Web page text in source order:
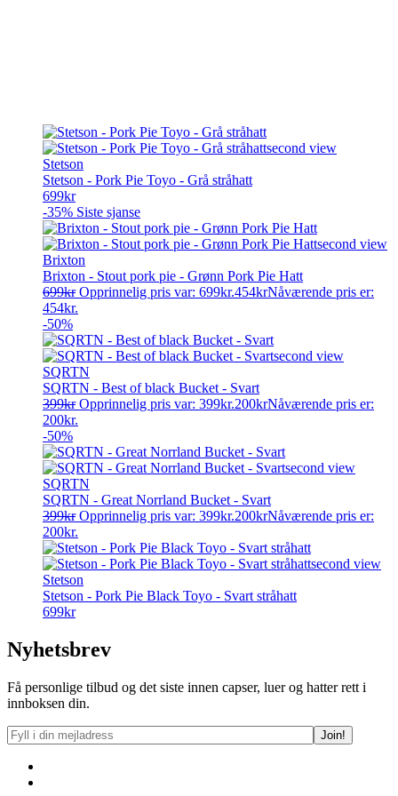
Stetson
Stetson - Pork Pie Toyo - Grå stråhatt
699kr
-35% Siste sjanse
Brixton
Brixton - Stout pork pie - Grønn Pork Pie Hatt
699kr Opprinnelig pris var: 699kr.454krNåværende pris er:
454kr.
-50%
SQRTN
SQRTN - Best of black Bucket - Svart
399kr Opprinnelig pris var: 399kr.200krNåværende pris er:
200kr.
-50%
SQRTN
SQRTN - Great Norrland Bucket - Svart
399kr Opprinnelig pris var: 399kr.200krNåværende pris er:
200kr.
Stetson
Stetson - Pork Pie Black Toyo - Svart stråhatt
699kr
Nyhetsbrev
Få personlige tilbud og det siste innen capser, luer og hatter rett i
innboksen din.